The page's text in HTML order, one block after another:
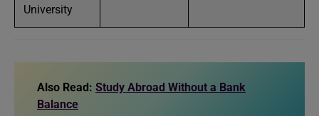
University
Also Read: Study Abroad Without a Bank
Balance